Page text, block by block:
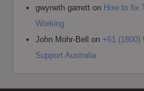
gwyneth garrett on How to fix
Working
John Mohr-Bell
on+61 (1800)
Support Australia